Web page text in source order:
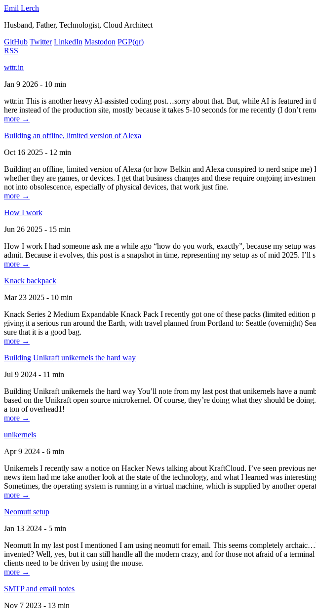
Emil Lerch
Husband, Father, Technologist, Cloud Architect
GitHub Twitter LinkedIn Mastodon PGP(qr)
RSS
wttr.in
Jan 9 2026 - 10 min
wttr.in This is another heavy AI-assisted coding post…sorry about that. But, while AI is featured in
here instead of the production site, mostly because it takes 5-10 seconds for me recently (I don’t
more →
Building an offline, limited version of Alexa
Oct 16 2025 - 12 min
Building an offline, limited version of Alexa (or how Belkin and Alexa conspired to nerd snipe
whether they are games, or devices. I get that business changes and these require ongoing
not into obsolescence, especially of physical devices, that work just fine.
more →
How I work
Jun 26 2025 - 15 min
How I work I had someone ask me a while ago “how do you work, exactly”, because my setup
admit. Because it evolves, this post is a snapshot in time, representing my setup as of mid 2025.
more →
Knack backpack
Mar 23 2025 - 10 min
Knack Series 2 Medium Expandable Knack Pack I recently got one of these packs (limited
giving it a serious run around the Earth, with travel planned from Portland to: Seattle (overnight)
sure that it is a good bag.
more →
Building Unikraft unikernels the hard way
Jul 9 2024 - 11 min
Building Unikraft unikernels the hard way You’ll note from my last post that unikernels have a
based on the Unikraft open source microkernel. Of course, they’re doing what they should be
a ton of overhead1!
more →
unikernels
Apr 9 2024 - 6 min
Unikernels I recently saw a notice on Hacker News talking about KraftCloud. I’ve seen previous
news item had me take another look at the state of the technology, and what I learned was
Sometimes, the operating system is running in a virtual machine, which is supplied by another
more →
Neomutt setup
Jan 13 2024 - 5 min
Neomutt In my last post I mentioned I am using neomutt for email. This seems completely
invented? Well, yes, but it can still handle all the modern crazy, and for those not afraid of a
clients need to be driven by using the mouse.
more →
SMTP and email notes
Nov 7 2023 - 13 min